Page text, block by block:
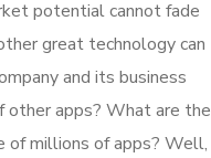
potential cannot fade
great technology can
and its business
other apps? What are the
of millions of apps? Well,